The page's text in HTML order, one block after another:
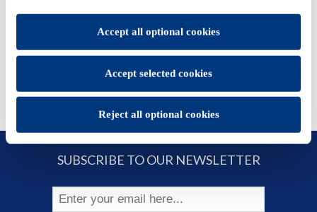
You will be able to change your preferences at any time
Accept all optional cookies
Accept selected cookies
Reject all optional cookies
ADD TO CART
SUBSCRIBE TO OUR NEWSLETTER